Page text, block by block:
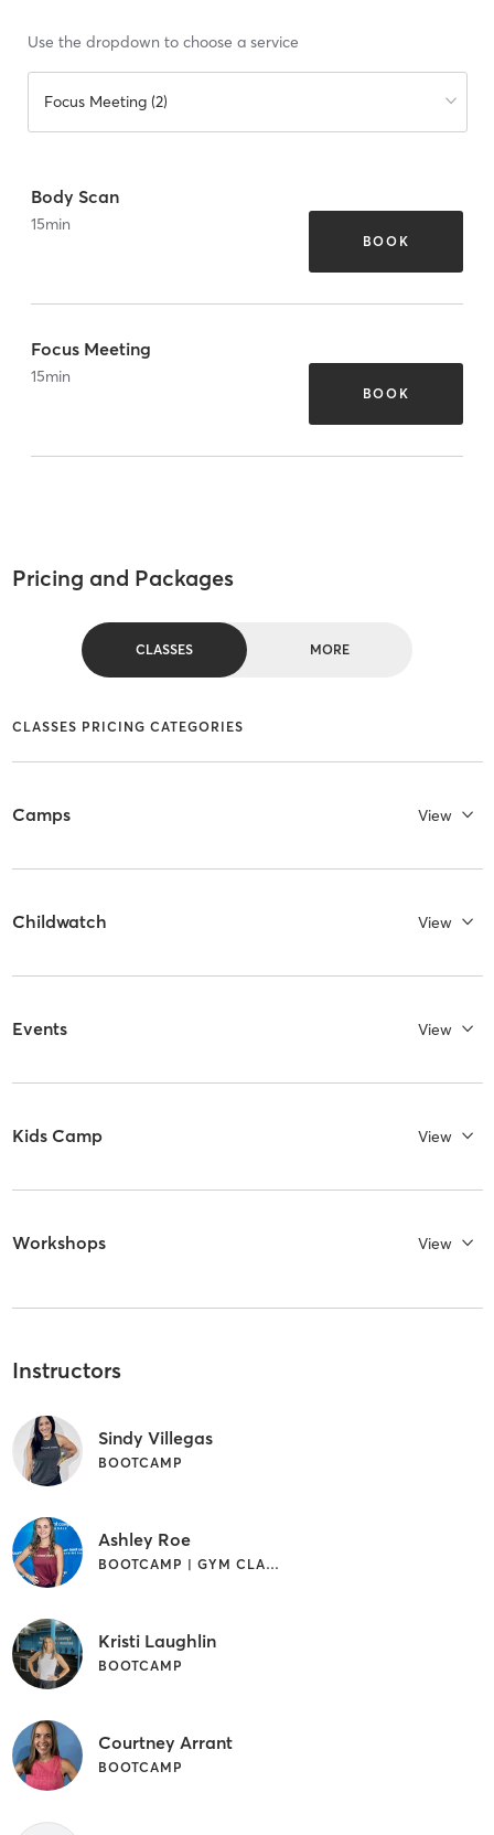
Use the dropdown to choose a service
Focus Meeting (2)
Body Scan
15min
BOOK
Focus Meeting
15min
BOOK
Pricing and Packages
CLASSES MORE
CLASSES PRICING CATEGORIES
Camps View
Childwatch View
Events View
Kids Camp View
Workshops View
Instructors
Sindy Villegas
BOOTCAMP
Ashley Roe
BOOTCAMP | GYM CLASSES
Kristi Laughlin
BOOTCAMP
Courtney Arrant
BOOTCAMP